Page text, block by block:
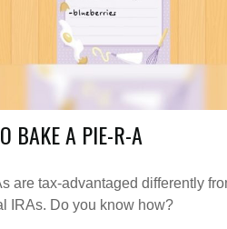
BAKE A PIE-R-A
are tax-advantaged differently
IRAs. Do you know how?